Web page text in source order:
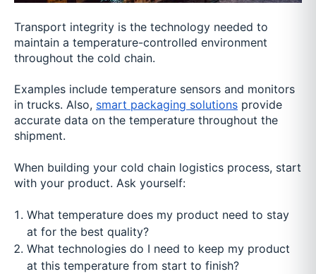
Transport integrity is the technology needed to
maintain a temperature-controlled environment
throughout the cold chain.
Examples include temperature sensors and monitors
in trucks. Also, smart packaging solutions provide
accurate data on the temperature throughout the
shipment.
When building your cold chain logistics process, start
with your product. Ask yourself:
What temperature does my product need to stay
at for the best quality?
What technologies do I need to keep my product
at this temperature from start to finish?